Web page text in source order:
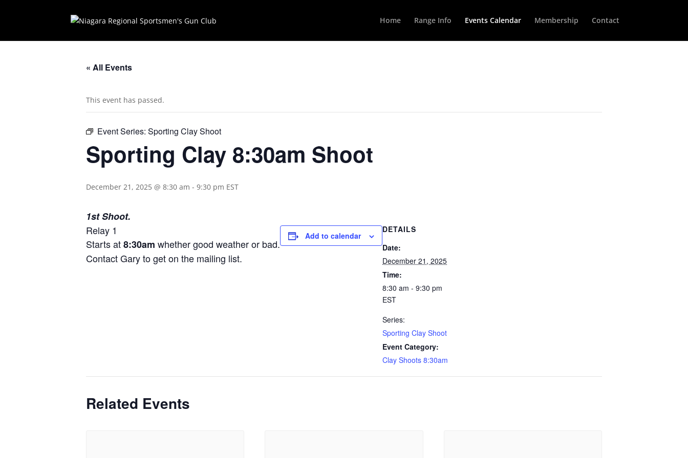
Home Range Info Events Calendar Membership Contact
« All Events
This event has passed.
Event Series: Sporting Clay Shoot
Sporting Clay 8:30am Shoot
December 21, 2025 @ 8:30 am - 9:30 pm EST
1st Shoot.
Relay 1
Starts at8:30am whether good weather or bad.
Contact Gary to get on the mailing list.
Add to calendar
DETAILS
Date:
December 21, 2025
Time:
8:30 am - 9:30 pm
EST
Series:
Sporting Clay Shoot
Event Category:
Clay Shoots 8:30am
Related Events